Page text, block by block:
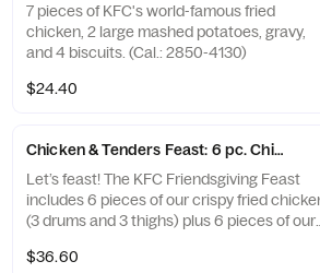
7 pieces of KFC's world-famous fried
chicken, 2 large mashed potatoes, gravy,
and 4 biscuits. (Cal.: 2850-4130)
$24.40
Chicken & Tenders Feast: 6 pc. Chicken
Let’s feast! The KFC Friendsgiving Feast
includes 6 pieces of our crispy fried
(3 drums and 3 thighs) plus 6 pieces of our
with your choice of 3 signature dipping
$36.60